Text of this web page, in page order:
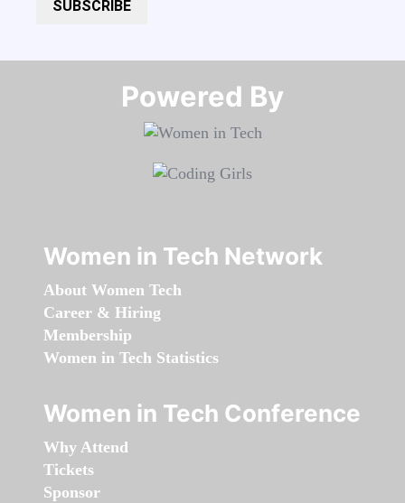
SUBSCRIBE
Powered By​​​​​​​
Women in Tech Network
About Women Tech
Career & Hiring
Membership
Women in Tech Statistics
Women in Tech Conference
Why Attend
Tickets
Sponsor